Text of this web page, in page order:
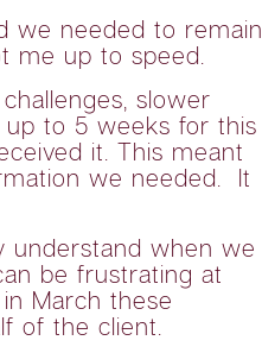
we needed to remain
me up to speed.
slower
up to 5 weeks for this
it. This meant
we needed. It
understand when we
be frustrating at
March these
of the client.